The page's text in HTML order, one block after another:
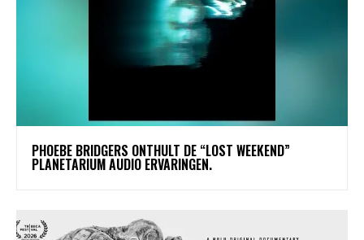
​PHOEBE BRIDGERS ONTHULT DE “LOST WEEKEND”
PLANETARIUM AUDIO ERVARINGEN.